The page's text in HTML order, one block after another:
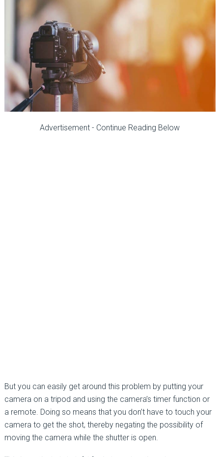
Advertisement - Continue Reading Below
But you can easily get around this problem by putting your
camera on a tripod and using the camera’s timer function or
a remote. Doing so means that you don’t have to touch your
camera to get the shot, thereby negating the possibility of
moving the camera while the shutter is open.